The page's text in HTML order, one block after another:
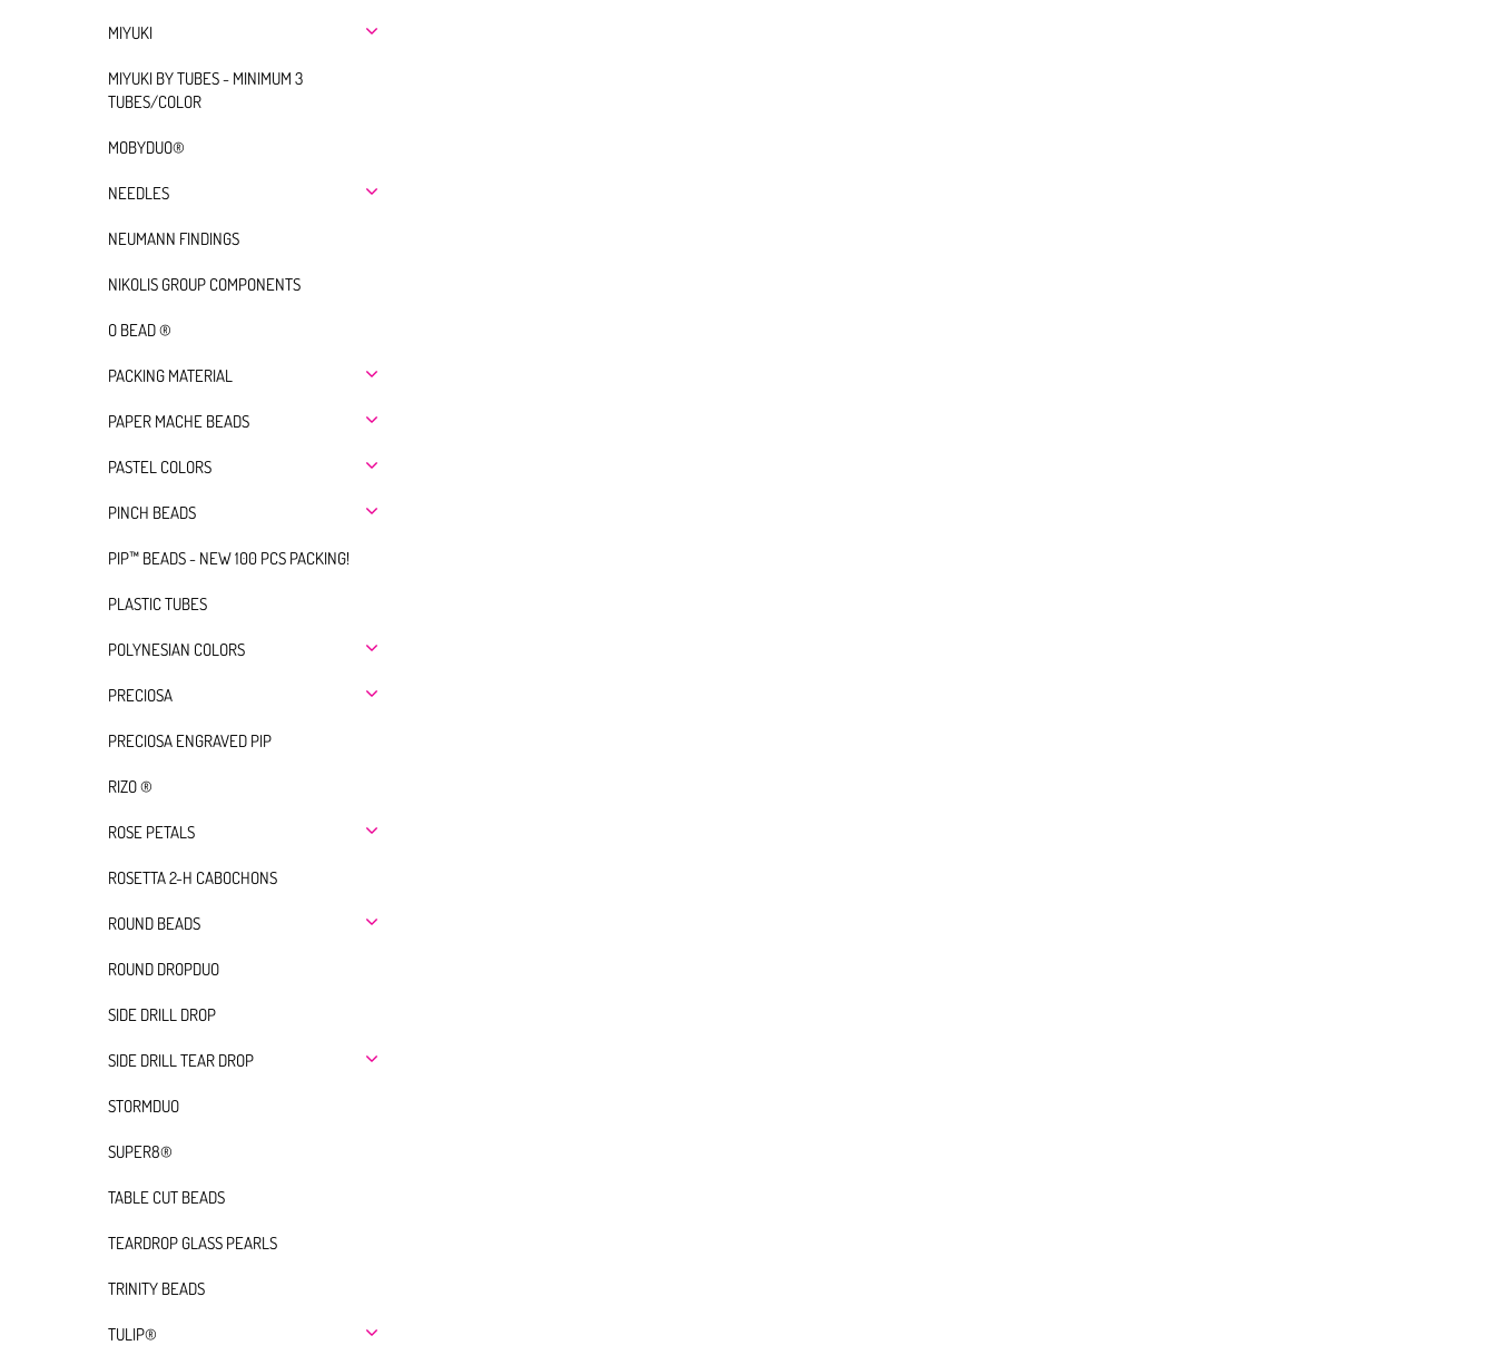
MIYUKI
MIYUKI BY TUBES - MINIMUM 3
TUBES/COLOR
MOBYDUO®
NEEDLES
NEUMANN FINDINGS
NIKOLIS GROUP COMPONENTS
O BEAD ®
PACKING MATERIAL
PAPER MACHE BEADS
PASTEL COLORS
PINCH BEADS
PIP™ BEADS - NEW 100 PCS PACKING!
PLASTIC TUBES
POLYNESIAN COLORS
PRECIOSA
PRECIOSA ENGRAVED PIP
RIZO ®
ROSE PETALS
ROSETTA 2-H CABOCHONS
ROUND BEADS
ROUND DROPDUO
SIDE DRILL DROP
SIDE DRILL TEAR DROP
STORMDUO
SUPER8®
TABLE CUT BEADS
TEARDROP GLASS PEARLS
TRINITY BEADS
TULIP®